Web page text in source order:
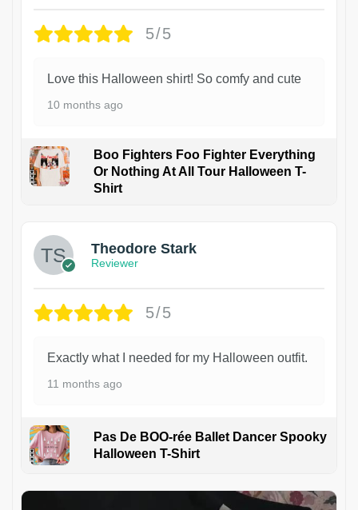
5/5
Love this Halloween shirt! So comfy and cute
10 months ago
Boo Fighters Foo Fighter Everything
Or Nothing At All Tour Halloween T-
Shirt
Theodore Stark
Reviewer
5/5
Exactly what I needed for my Halloween outfit.
11 months ago
Pas De BOO-rée Ballet Dancer Spooky
Halloween T-Shirt